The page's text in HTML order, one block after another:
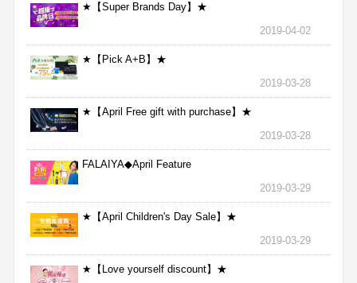
★【Super Brands Day】★
2019-04-02
★【Pick A+B】★
2019-03-28
★【April Free gift with purchase】★
2019-03-28
FALAIYA◆April Feature
2019-03-29
★【April Children's Day Sale】★
2019-03-29
★【Love yourself discount】★